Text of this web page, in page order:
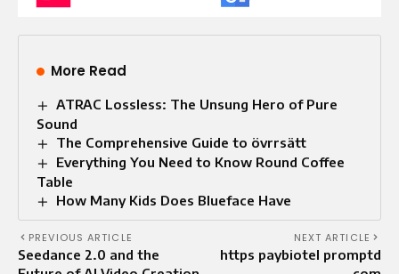
More Read
ATRAC Lossless: The Unsung Hero of Pure
Sound
The Comprehensive Guide to övrrsätt
Everything You Need to Know Round Coffee
Table
How Many Kids Does Blueface Have
PREVIOUS ARTICLE
Seedance 2.0 and the
NEXT ARTICLE
https paybiotel promptd